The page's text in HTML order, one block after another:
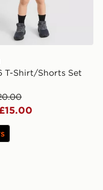
T-Shirt/Shorts Set